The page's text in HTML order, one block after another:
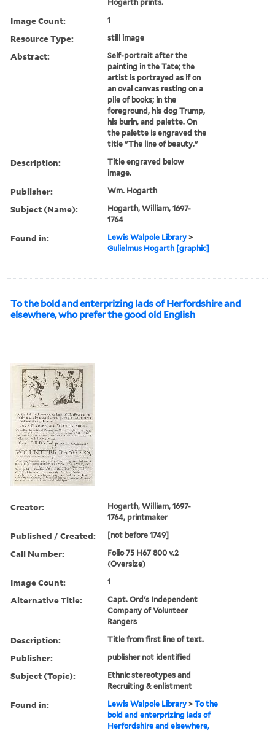
Hogarth prints.
Image Count: 1
Resource Type: still image
Abstract:
Self-portrait after the
painting in the Tate; the
artist is portrayed as if on
an oval canvas resting on a
pile of books; in the
foreground, his dog Trump,
his burin, and palette. On
the palette is engraved the
title "The line of beauty."
Description:
Title engraved below
image.
Publisher: Wm. Hogarth
Subject (Name):
Hogarth, William, 1697-
1764
Found in: Lewis Walpole Library >
Gulielmus Hogarth [graphic]
To the bold and enterprizing lads of Herfordshire and
elsewhere, who prefer the good old English
Creator:
Hogarth, William, 1697-
1764, printmaker
Published / Created: [not before 1749]
Call Number:
Folio 75 H67 800 v.2
(Oversize)
Image Count: 1
Alternative Title:
Capt. Ord's Independent
Company of Volunteer
Rangers
Description: Title from first line of text.
Publisher: publisher not identified
Subject (Topic):
Ethnic stereotypes and
Recruiting & enlistment
Found in: Lewis Walpole Library >To the
bold and enterprizing lads of
Herfordshire and elsewhere,